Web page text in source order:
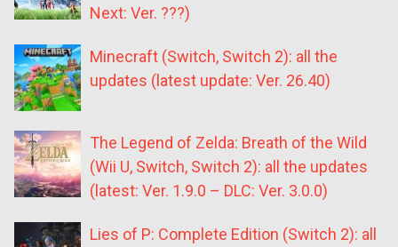
Next: Ver. ???)
Minecraft (Switch, Switch 2): all the
updates (latest update: Ver. 26.40)
The Legend of Zelda: Breath of the Wild
(Wii U, Switch, Switch 2): all the updates
(latest: Ver. 1.9.0 – DLC: Ver. 3.0.0)
Lies of P: Complete Edition (Switch 2): all